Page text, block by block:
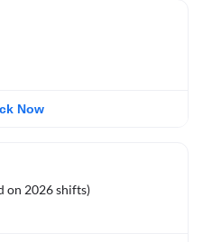
Now
on 2026 shifts)